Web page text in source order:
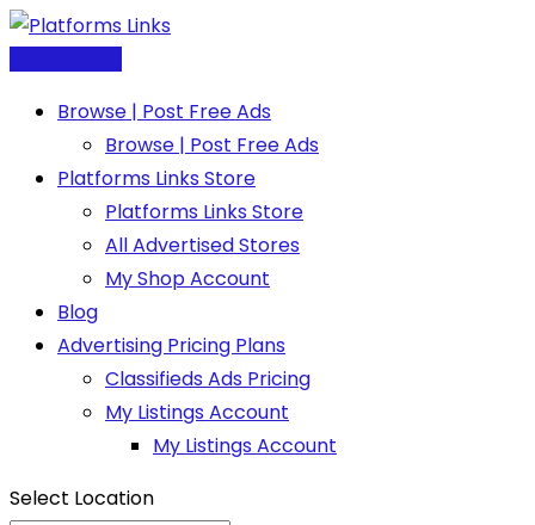
Skip
Browse | Post Free Ads
Browse | Post Free Ads
Platforms Links Store
Platforms Links Store
All Advertised Stores
My Shop Account
Blog
Advertising Pricing Plans
Classifieds Ads Pricing
My Listings Account
My Listings Account
Select Location